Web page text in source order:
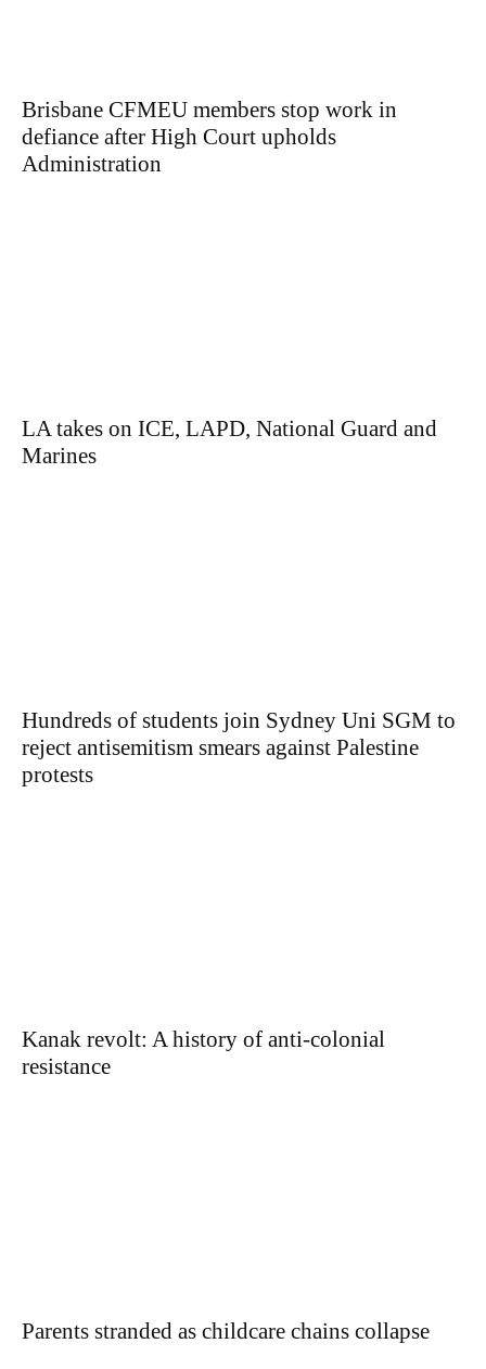
Brisbane CFMEU members stop work in
defiance after High Court upholds
Administration
LA takes on ICE, LAPD, National Guard and
Marines
Hundreds of students join Sydney Uni SGM to
reject antisemitism smears against Palestine
protests
Kanak revolt: A history of anti-colonial
resistance
Parents stranded as childcare chains collapse